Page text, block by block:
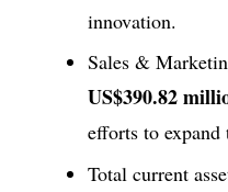
innovation.
Sales &
US$390.82
efforts to expand
Total current